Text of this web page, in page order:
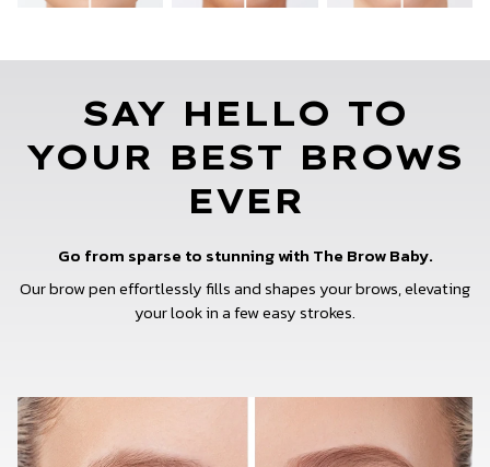
SAY HELLO TO
YOUR BEST BROWS
EVER
Go from sparse to stunning with The Brow Baby.
Our brow pen effortlessly fills and shapes your brows, elevating
your look in a few easy strokes.